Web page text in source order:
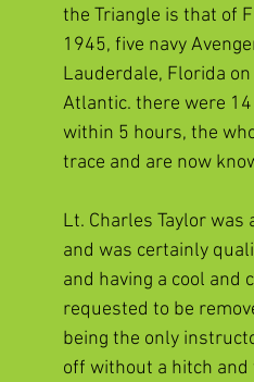
the Triangle is that of
1945, five navy
Lauderdale, Florida
Atlantic. there were
within 5 hours, the
trace and are now
Lt. Charles Taylor
and was certainly
and having a cool and
requested to be
being the only
off without a hitch